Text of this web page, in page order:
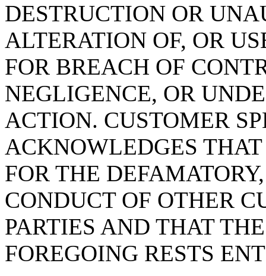
DESTRUCTION OR
ALTERATION OF, OR
FOR BREACH OF
NEGLIGENCE, OR
ACTION. CUSTOMER
ACKNOWLEDGES
FOR THE
CONDUCT OF OTHER
PARTIES AND THAT
FOREGOING RESTS